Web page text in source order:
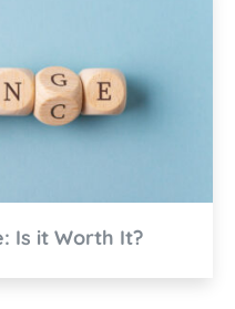
Is it Worth It?